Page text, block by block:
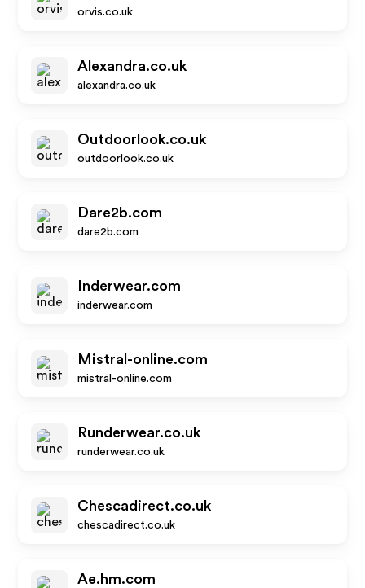
orvis.co.uk
Alexandra.co.uk
alexandra.co.uk
Outdoorlook.co.uk
outdoorlook.co.uk
Dare2b.com
dare2b.com
Inderwear.com
inderwear.com
Mistral-online.com
mistral-online.com
Runderwear.co.uk
runderwear.co.uk
Chescadirect.co.uk
chescadirect.co.uk
Ae.hm.com